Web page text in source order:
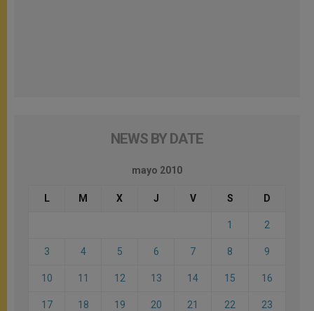
NEWS BY DATE
mayo 2010
L M X J V S D
1 2
3 4 5 6 7 8 9
10 11 12 13 14 15 16
17 18 19 20 21 22 23